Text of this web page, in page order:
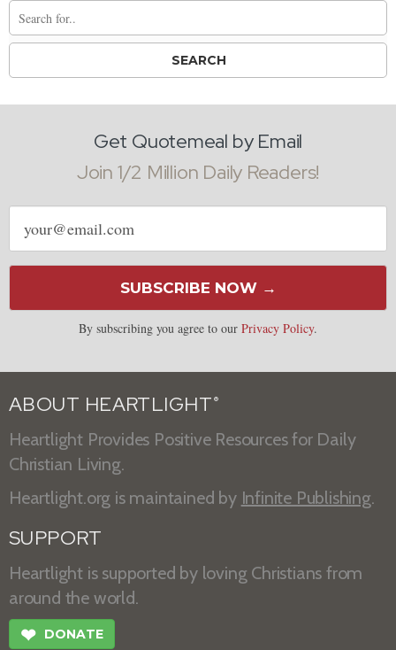
Get Quotemeal by Email
Join 1/2 Million Daily Readers!
Email
address
SUBSCRIBE NOW →
By subscribing you agree to our Privacy Policy.
ABOUT HEARTLIGHT ®
Heartlight Provides Positive Resources for Daily
Christian Living.
Heartlight.org is maintained by Infinite Publishing.
SUPPORT
Heartlight is supported by loving Christians from
around the world.
❤ DONATE